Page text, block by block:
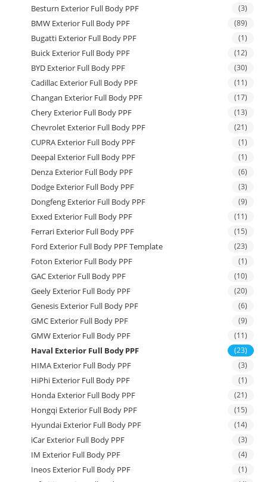
Besturn Exterior Full Body PPF (3)
BMW Exterior Full Body PPF (89)
Bugatti Exterior Full Body PPF (1)
Buick Exterior Full Body PPF (12)
BYD Exterior Full Body PPF (30)
Cadillac Exterior Full Body PPF (11)
Changan Exterior Full Body PPF (17)
Chery Exterior Full Body PPF (13)
Chevrolet Exterior Full Body PPF (21)
CUPRA Exterior Full Body PPF (1)
Deepal Exterior Full Body PPF (1)
Denza Exterior Full Body PPF (6)
Dodge Exterior Full Body PPF (3)
Dongfeng Exterior Full Body PPF (9)
Exxed Exterior Full Body PPF (11)
Ferrari Exterior Full Body PPF (15)
Ford Exterior Full Body PPF Template (23)
Foton Exterior Full Body PPF (1)
GAC Exterior Full Body PPF (10)
Geely Exterior Full Body PPF (20)
Genesis Exterior Full Body PPF (6)
GMC Exterior Full Body PPF (9)
GMW Exterior Full Body PPF (11)
Haval Exterior Full Body PPF (23)
HIMA Exterior Full Body PPF (3)
HiPhi Exterior Full Body PPF (1)
Honda Exterior Full Body PPF (21)
Hongqi Exterior Full Body PPF (15)
Hyundai Exterior Full Body PPF (14)
iCar Exterior Full Body PPF (3)
IM Exterior Full Body PPF (4)
Ineos Exterior Full Body PPF (1)